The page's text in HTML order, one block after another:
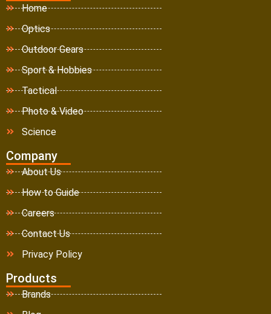
Home
Optics
Outdoor Gears
Sport & Hobbies
Tactical
Photo & Video
Science
Company
About Us
How to Guide
Careers
Contact Us
Privacy Policy
Products
Brands